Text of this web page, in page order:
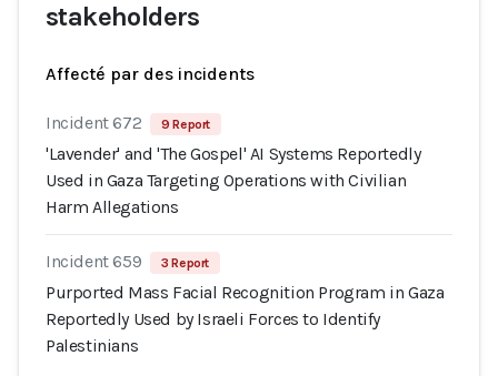
stakeholders
Affecté par des incidents
Incident 672 9 Report
'Lavender' and 'The Gospel' AI Systems Reportedly
Used in Gaza Targeting Operations with Civilian
Harm Allegations
Incident 659 3 Report
Purported Mass Facial Recognition Program in Gaza
Reportedly Used by Israeli Forces to Identify
Palestinians